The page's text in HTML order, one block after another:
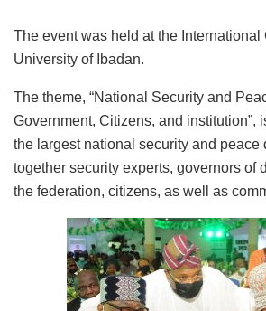
The event was held at the International
University of Ibadan.
The theme, “National Security and
Government, Citizens, and institution”,
the largest national security and peace
together security experts, governors of
the federation, citizens, as well as